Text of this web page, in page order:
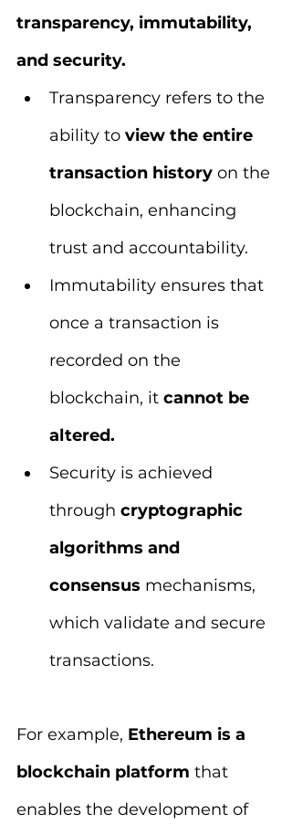
transparency, immutability,
and security.
Transparency refers to the
ability to view the entire
transaction history on the
blockchain, enhancing
trust and accountability.
Immutability ensures that
once a transaction is
recorded on the
blockchain, it cannot be
altered.
Security is achieved
through cryptographic
algorithms and
consensus mechanisms,
which validate and secure
transactions.
For example, Ethereum is a
blockchain platform that
enables the development of